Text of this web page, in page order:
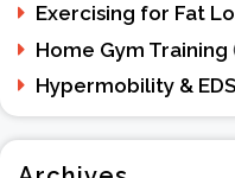
Exercising for Fat
Home Gym Training
Hypermobility & EDS